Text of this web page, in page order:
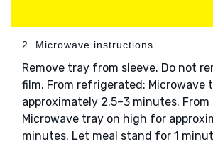
2. Microwave instructions
Remove tray from sleeve. Do not
film. From refrigerated: Microwave
approximately 2.5–3 minutes.
Microwave tray on high for
minutes. Let meal stand for 1